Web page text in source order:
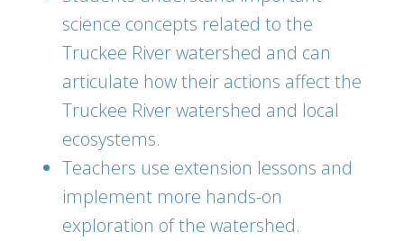
science concepts related to the
Truckee River watershed and can
articulate how their actions affect the
Truckee River watershed and local
ecosystems.
Teachers use extension lessons and
implement more hands-on
exploration of the watershed.